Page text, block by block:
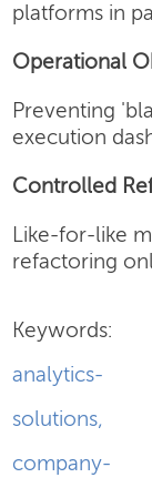
platforms in
Operational
Preventing
execution
Controlled
Like-for-like
refactoring
Keywords:
analytics-
solutions,
company-